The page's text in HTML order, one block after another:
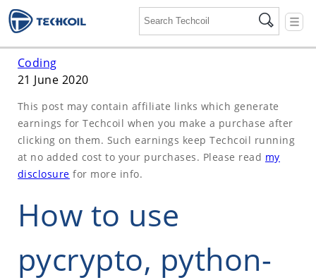
☰
Coding
21 June 2020
This post may contain affiliate links which generate
earnings for Techcoil when you make a purchase after
clicking on them. Such earnings keep Techcoil running
at no added cost to your purchases. Please read my
disclosure for more info.
How to use
pycrypto, python-